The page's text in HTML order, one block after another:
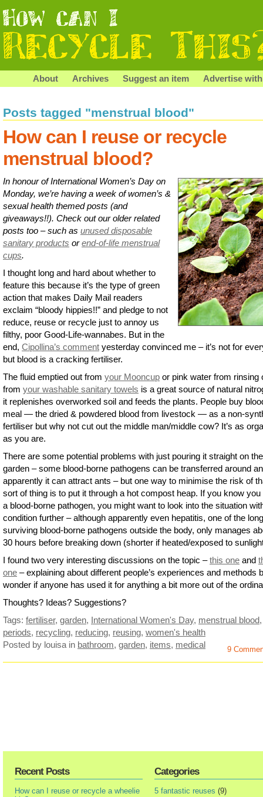
About Archives Suggest an item Advertise
Posts tagged "menstrual blood"
How can I reuse or recycle
menstrual blood?
In honour of International Women’s Day on
Monday, we’re having a week of women’s &
sexual health themed posts (and
giveaways!!). Check out our older related
posts too – such as unused disposable
sanitary products orend-of-life menstrual
cups.
I thought long and hard about whether to
feature this because it’s the type of green
action that makes Daily Mail readers
exclaim “bloody hippies!!” and pledge to not
reduce, reuse or recycle just to annoy us
filthy, poor Good-Life-wannabes. But in the
end, Cipollina’s comment yesterday convinced me – it’s not for
but blood is a cracking fertiliser.
The fluid emptied out from your Mooncup or pink water from rinsing
from your washable sanitary towels is a great source of natural
it replenishes overworked soil and feeds the plants. People buy
meal — the dried & powdered blood from livestock — as a non-
fertiliser but why not cut out the middle man/middle cow? It’s as
as you are.
There are some potential problems with just pouring it straight on the
garden – some blood-borne pathogens can be transferred around
apparently it can attract ants – but one way to minimise the risk of
sort of thing is to put it through a hot compost heap. If you know you
a blood-borne pathogen, you might want to look into the situation
condition further – although apparently even hepatitis, one of the
surviving blood-borne pathogens outside the body, only manages
30 hours before breaking down (shorter if heated/exposed to
I found two very interesting discussions on the topic –this one and
one – explaining about different people’s experiences and methods
wonder if anyone has used it for anything a bit more out of the
Thoughts? Ideas? Suggestions?
Tags: fertiliser, garden, International Women's Day, menstrual blood,
periods, recycling, reducing, reusing, women's health
Posted by louisa in bathroom, garden, items, medical 9
Recent Posts
How can I reuse or recycle a wheelie
Categories
5 fantastic reuses (9)